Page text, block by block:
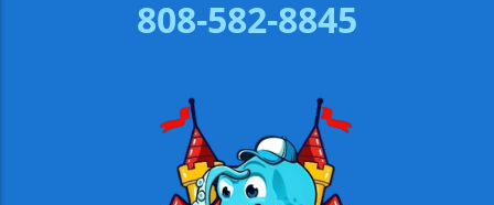
808-582-8845